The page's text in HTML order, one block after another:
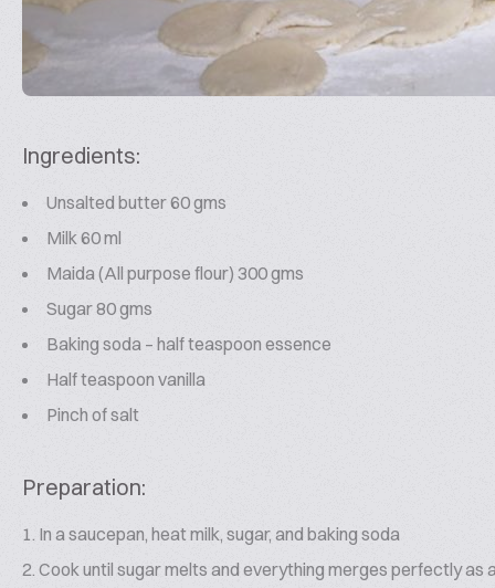
Ingredients:
Unsalted butter 60 gms
Milk 60 ml
Maida (All purpose flour) 300 gms
Sugar 80 gms
Baking soda – half teaspoon essence
Half teaspoon vanilla
Pinch of salt
Preparation:
In a saucepan, heat milk, sugar, and baking soda
Cook until sugar melts and everything merges perfectly as